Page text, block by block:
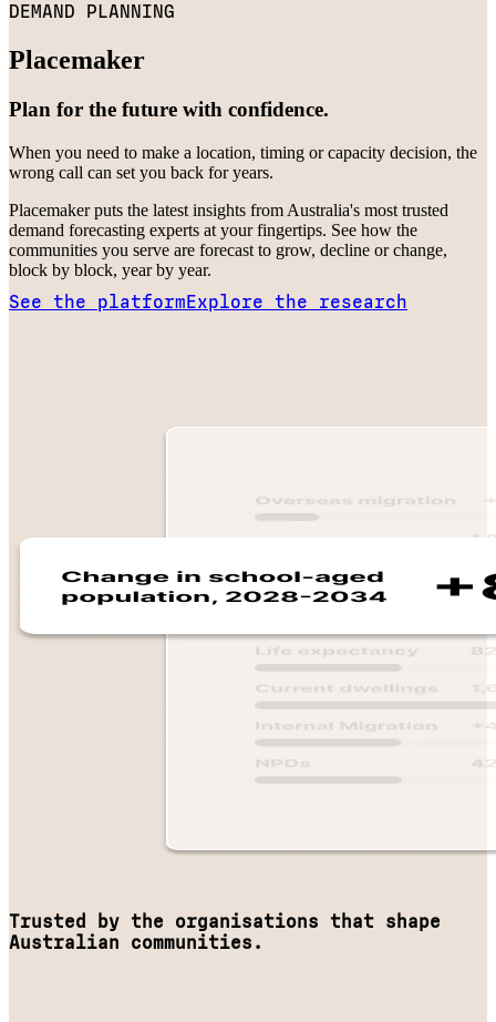
DEMAND PLANNING
Placemaker
Plan for the future with confidence.
When you need to make a location, timing or capacity decision, the
wrong call can set you back for years.
Placemaker puts the latest insights from Australia's most trusted
demand forecasting experts at your fingertips. See how the
communities you serve are forecast to grow, decline or change,
block by block, year by year.
See the platformExplore the research
Trusted by the organisations that shape
Australian communities.